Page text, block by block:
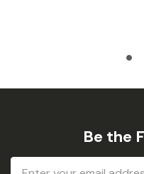
Be the
Email